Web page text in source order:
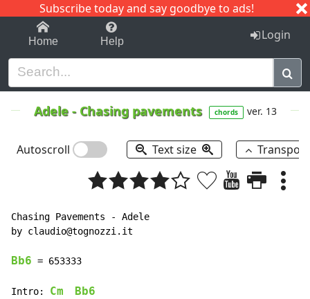
Subscribe today and say goodbye to ads!
1-9 C I J
Home Help Login
Adele- Chasing pavements chords ver. 13
Autoscroll Text size
Chasing Pavements -
Adele
by claudio@tognozzi.it
Bb6 = 653333
Intro: Cm Bb6